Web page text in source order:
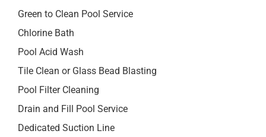
Green to Clean Pool Service
Chlorine Bath
Pool Acid Wash
Tile Clean or Glass Bead Blasting
Pool Filter Cleaning
Drain and Fill Pool Service
Dedicated Suction Line